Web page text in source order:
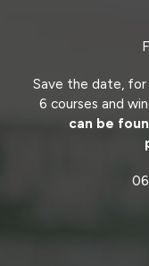
Save the date, for
6 courses and
can be